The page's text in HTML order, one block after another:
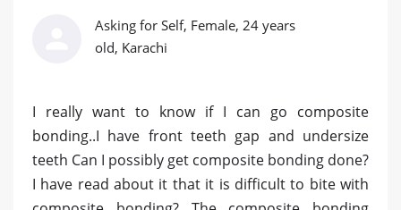
Asking for Self, Female, 24 years
old, Karachi
I really want to know if I can go composite
bonding..I have front teeth gap and undersize
teeth Can I possibly get composite bonding done?
I have read about it that it is difficult to bite with